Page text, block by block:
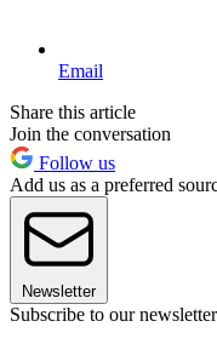
Email
Share this article
Join the conversation
Follow us
Add us as a preferred
Newsletter
Subscribe to our newsletter